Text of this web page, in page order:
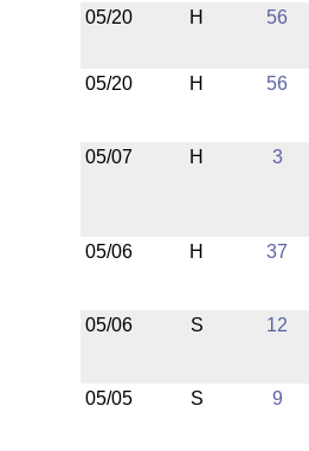
05/20 H 56
05/20 H 56
05/07 H 3
05/06 H 37
05/06 S 12
05/05 S 9